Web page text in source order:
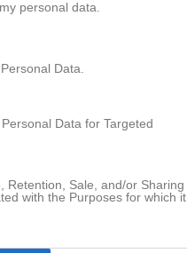
personal data.
Data.
Data for Targeted
Retention, Sale, and/or Sharing
with the Purposes for which it